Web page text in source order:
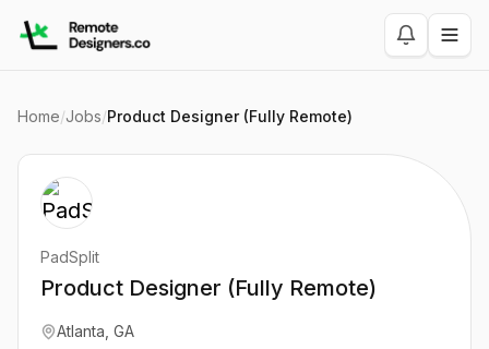
Home/Jobs/Product Designer (Fully Remote)
PadSplit
Product Designer (Fully Remote)
Atlanta, GA